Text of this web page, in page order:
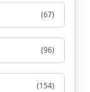
(67)
(96)
(154)